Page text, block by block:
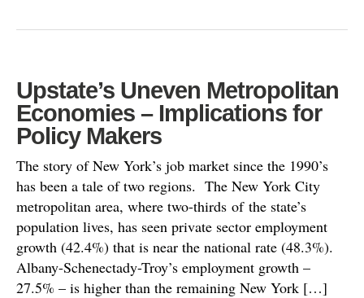
Upstate’s Uneven Metropolitan
Economies – Implications for
Policy Makers
The story of New York’s job market since the 1990’s
has been a tale of two regions. The New York City
metropolitan area, where two-thirds of the state’s
population lives, has seen private sector employment
growth (42.4%) that is near the national rate (48.3%).
Albany-Schenectady-Troy’s employment growth –
27.5% – is higher than the remaining New York […]